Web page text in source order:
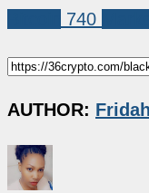
740
AUTHOR: